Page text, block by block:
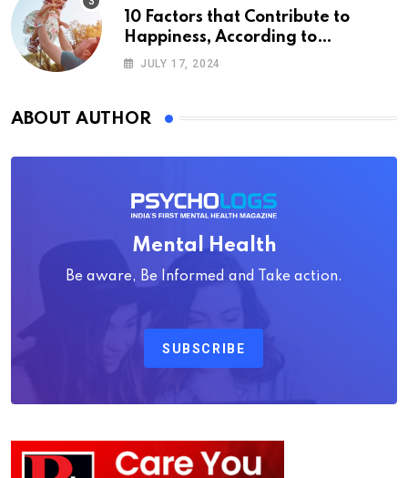
10 Factors that Contribute to
Happiness, According to
Psychology
JULY 17, 2024
ABOUT AUTHOR
Mental Health
Be aware, Be Informed and Take action.
SUBSCRIBE